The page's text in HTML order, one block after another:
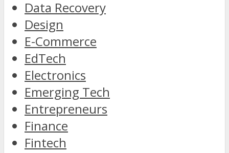
Data Recovery
Design
E-Commerce
EdTech
Electronics
Emerging Tech
Entrepreneurs
Finance
Fintech